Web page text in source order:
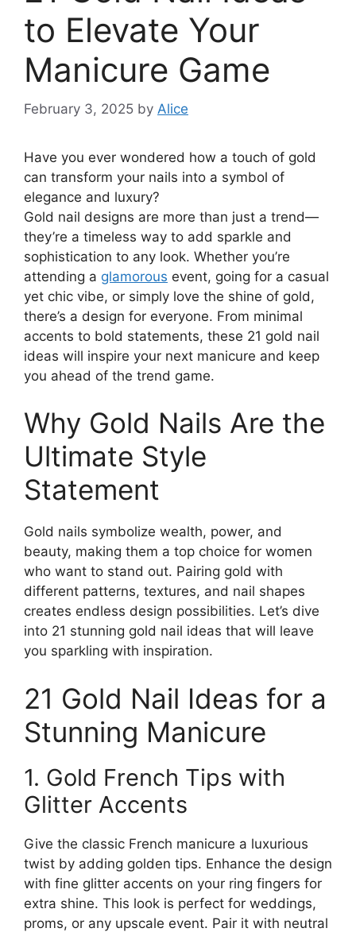
to Elevate Your
Manicure Game
February 3, 2025 by Alice
Have you ever wondered how a touch of gold
can transform your nails into a symbol of
elegance and luxury?
Gold nail designs are more than just a trend—
they’re a timeless way to add sparkle and
sophistication to any look. Whether you’re
attending a glamorous event, going for a casual
yet chic vibe, or simply love the shine of gold,
there’s a design for everyone. From minimal
accents to bold statements, these 21 gold nail
ideas will inspire your next manicure and keep
you ahead of the trend game.
Why Gold Nails Are the
Ultimate Style
Statement
Gold nails symbolize wealth, power, and
beauty, making them a top choice for women
who want to stand out. Pairing gold with
different patterns, textures, and nail shapes
creates endless design possibilities. Let’s dive
into 21 stunning gold nail ideas that will leave
you sparkling with inspiration.
21 Gold Nail Ideas for a
Stunning Manicure
1. Gold French Tips with
Glitter Accents
Give the classic French manicure a luxurious
twist by adding golden tips. Enhance the design
with fine glitter accents on your ring fingers for
extra shine. This look is perfect for weddings,
proms, or any upscale event. Pair it with neutral